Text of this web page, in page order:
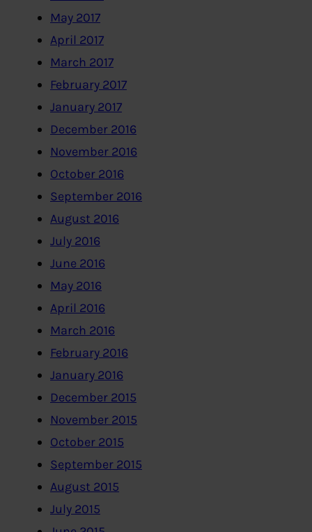
May 2017
April 2017
March 2017
February 2017
January 2017
December 2016
November 2016
October 2016
September 2016
August 2016
July 2016
June 2016
May 2016
April 2016
March 2016
February 2016
January 2016
December 2015
November 2015
October 2015
September 2015
August 2015
July 2015